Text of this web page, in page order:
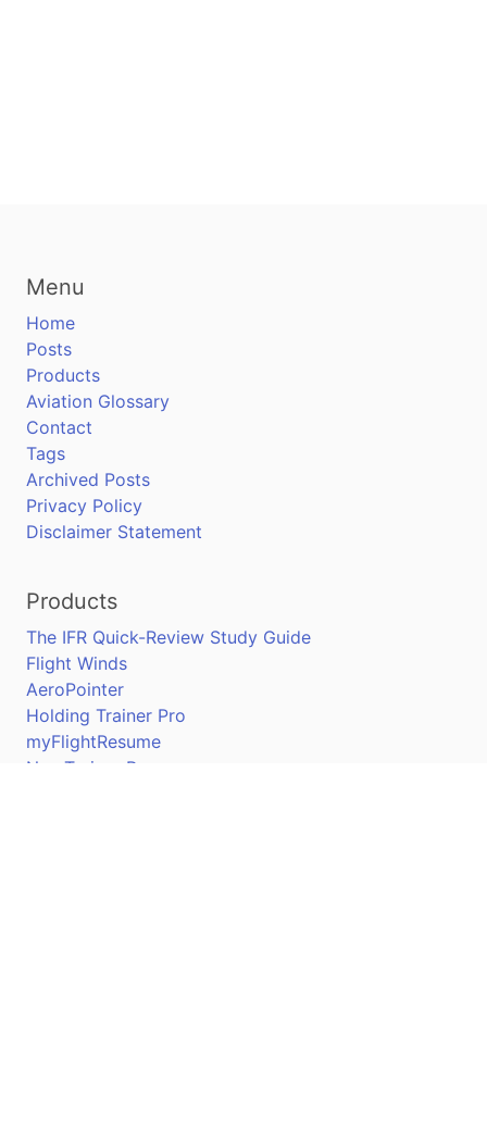
Menu
Home
Posts
Products
Aviation Glossary
Contact
Tags
Archived Posts
Privacy Policy
Disclaimer Statement
Products
The IFR Quick-Review Study Guide
Flight Winds
AeroPointer
Holding Trainer Pro
myFlightResume
Nav Trainer Pro